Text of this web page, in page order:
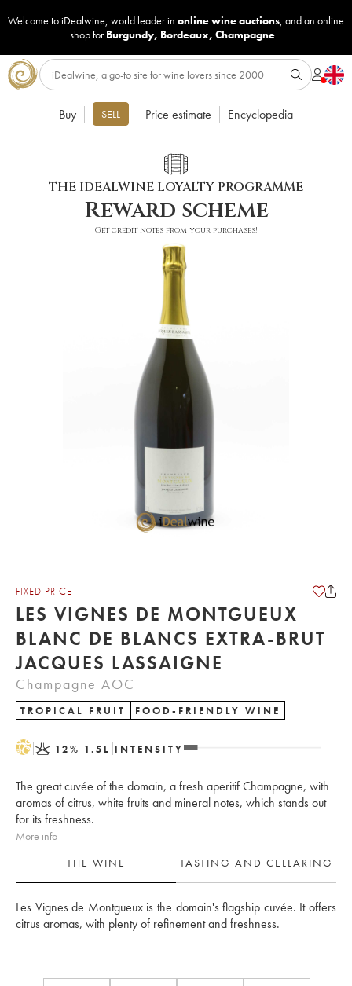
Welcome to iDealwine, world leader in online wine auctions, and an online
shop for Burgundy, Bordeaux, Champagne...
Buy SELL Price estimate Encyclopedia
THE IDEALWINE LOYALTY PROGRAMME
Reward scheme
Get credit notes from your purchases!
FIXED PRICE
LES VIGNES DE MONTGUEUX
BLANC DE BLANCS EXTRA-BRUT
JACQUES LASSAIGNE
Champagne AOC
TROPICAL FRUIT FOOD-FRIENDLY WINE
HK 12% 1.5 L INTENSITY
The great cuvée of the domain, a fresh aperitif Champagne, with
aromas of citrus, white fruits and mineral notes, which stands out
for its freshness.
More info
THE WINE
TASTING AND CELLARING
Les Vignes de Montgueux is the domain's flagship cuvée. It offers
citrus aromas, with plenty of refinement and freshness.